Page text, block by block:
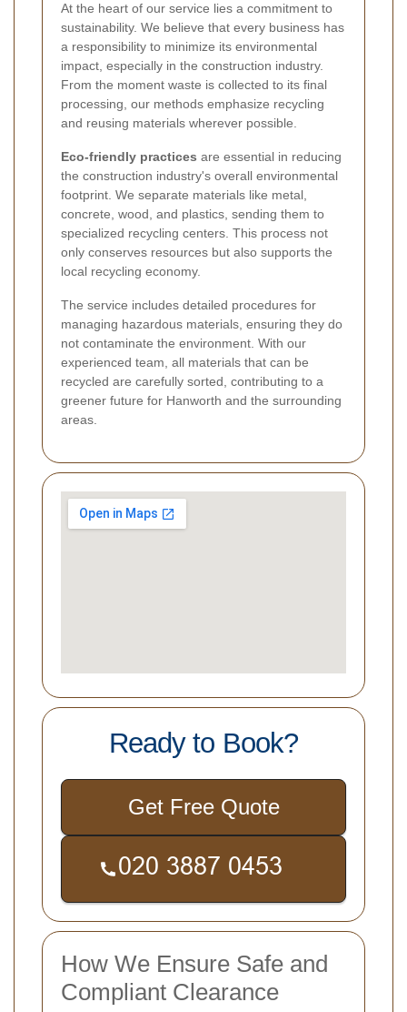
At the heart of our service lies a commitment to
sustainability. We believe that every business has
a responsibility to minimize its environmental
impact, especially in the construction industry.
From the moment waste is collected to its final
processing, our methods emphasize recycling
and reusing materials wherever possible.
Eco-friendly practices are essential in reducing
the construction industry's overall environmental
footprint. We separate materials like metal,
concrete, wood, and plastics, sending them to
specialized recycling centers. This process not
only conserves resources but also supports the
local recycling economy.
The service includes detailed procedures for
managing hazardous materials, ensuring they do
not contaminate the environment. With our
experienced team, all materials that can be
recycled are carefully sorted, contributing to a
greener future for Hanworth and the surrounding
areas.
Ready to Book?
Get Free Quote
How We Ensure Safe and
Compliant Clearance